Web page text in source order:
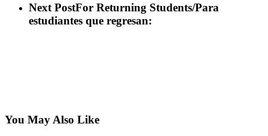
Next PostFor Returning Students/Para
estudiantes que regresan:
You May Also Like